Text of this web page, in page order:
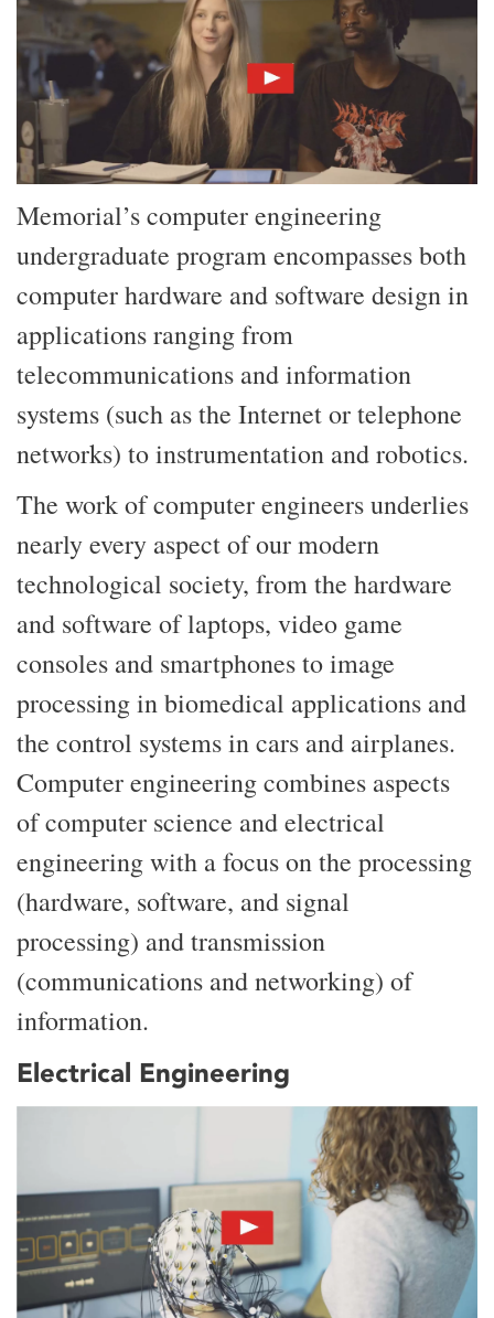
Memorial’s computer engineering
undergraduate program encompasses both
computer hardware and software design in
applications ranging from
telecommunications and information
systems (such as the Internet or telephone
networks) to instrumentation and robotics.
The work of computer engineers underlies
nearly every aspect of our modern
technological society, from the hardware
and software of laptops, video game
consoles and smartphones to image
processing in biomedical applications and
the control systems in cars and airplanes.
Computer engineering combines aspects
of computer science and electrical
engineering with a focus on the processing
(hardware, software, and signal
processing) and transmission
(communications and networking) of
information.
Electrical Engineering